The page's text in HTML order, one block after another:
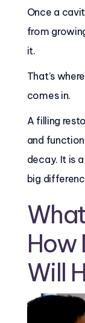
Once a
from
it.
That’s
comes in.
A filling
and
decay. It is
big
How
Will